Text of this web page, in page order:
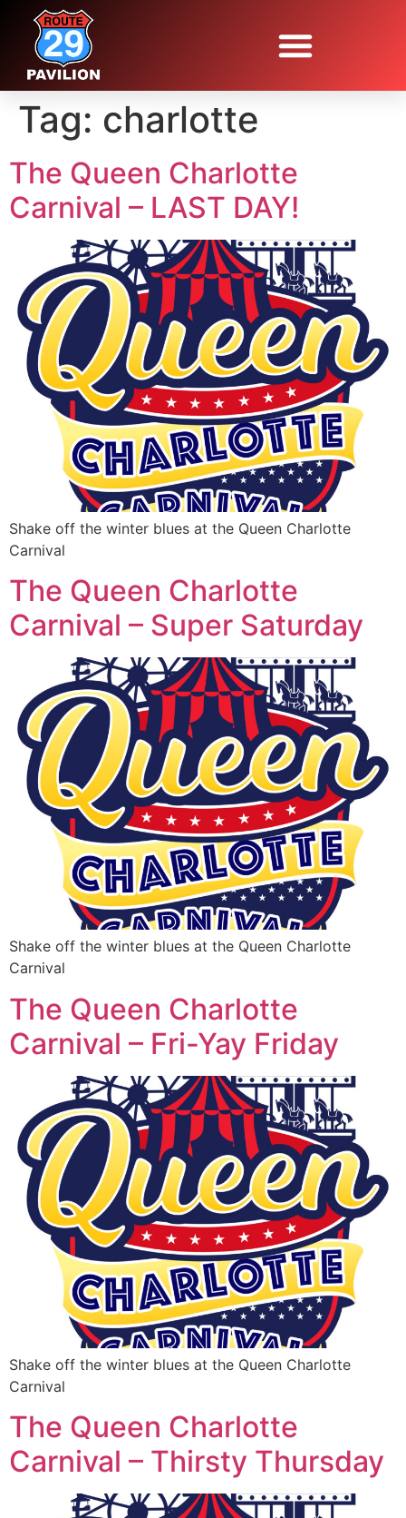
Tag: charlotte
The Queen Charlotte
Carnival – LAST DAY!
Shake off the winter blues at the Queen Charlotte
Carnival
The Queen Charlotte
Carnival – Super Saturday
Shake off the winter blues at the Queen Charlotte
Carnival
The Queen Charlotte
Carnival – Fri-Yay Friday
Shake off the winter blues at the Queen Charlotte
Carnival
The Queen Charlotte
Carnival – Thirsty Thursday